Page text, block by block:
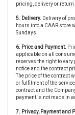
pricing, delivery or return
5. Delivery. Delivery of
hours into a CAAR store
Sundays.
6. Price and Payment.
applicable on all
reserves the right to
notice and the contract
The price of the contract
or fulfilment of the
contract and the
payment is not made in
7. Privacy, Payment and